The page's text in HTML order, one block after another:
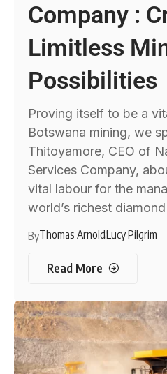
Company :
Limitless
Possibilities
Proving itself to be a
Botswana mining, we
Thitoyamore, CEO of
Services Company,
vital labour for the
world’s richest
ByThomas ArnoldLucy Pilgrim
Read More